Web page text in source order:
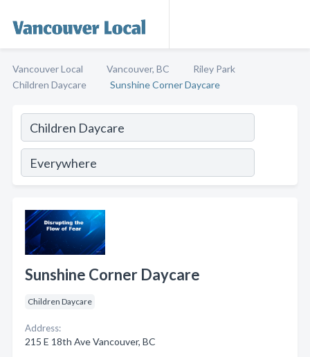
Vancouver Local Vancouver, BC
Riley Park
Children Daycare
Sunshine Corner Daycare
Sunshine Corner Daycare
Children Daycare
Address:
215 E 18th Ave Vancouver, BC